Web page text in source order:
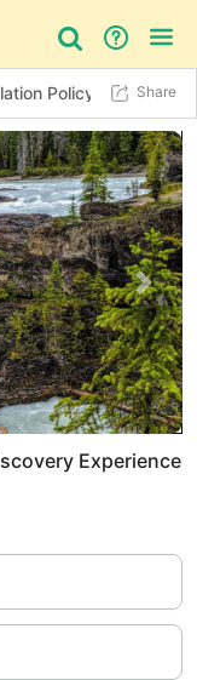
Things to do
Policy Additional
Share
Next
Experience